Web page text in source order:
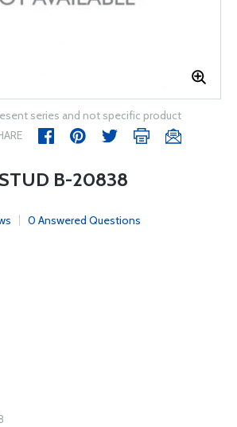
series and not specific product
B-20838
0 Answered Questions